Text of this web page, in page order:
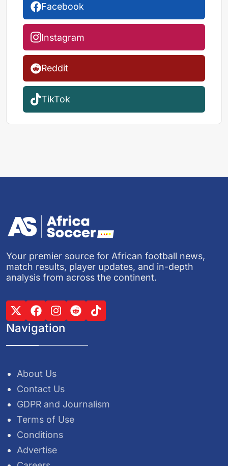
Facebook
Instagram
Reddit
TikTok
Your premier source for African football news,
match results, player updates, and in-depth
analysis from across the continent.
Navigation
About Us
Contact Us
GDPR and Journalism
Terms of Use
Conditions
Advertise